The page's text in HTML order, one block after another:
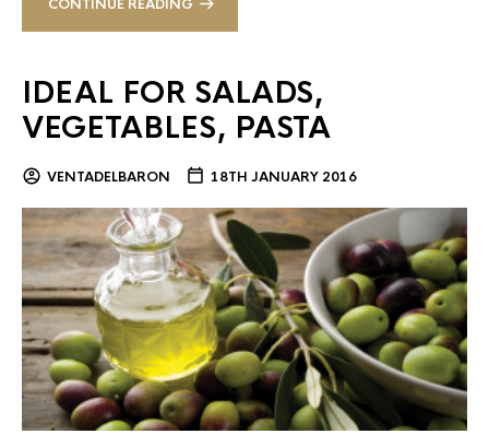
CONTINUE READING
IDEAL FOR SALADS,
VEGETABLES, PASTA
VENTADELBARON 18TH JANUARY 2016